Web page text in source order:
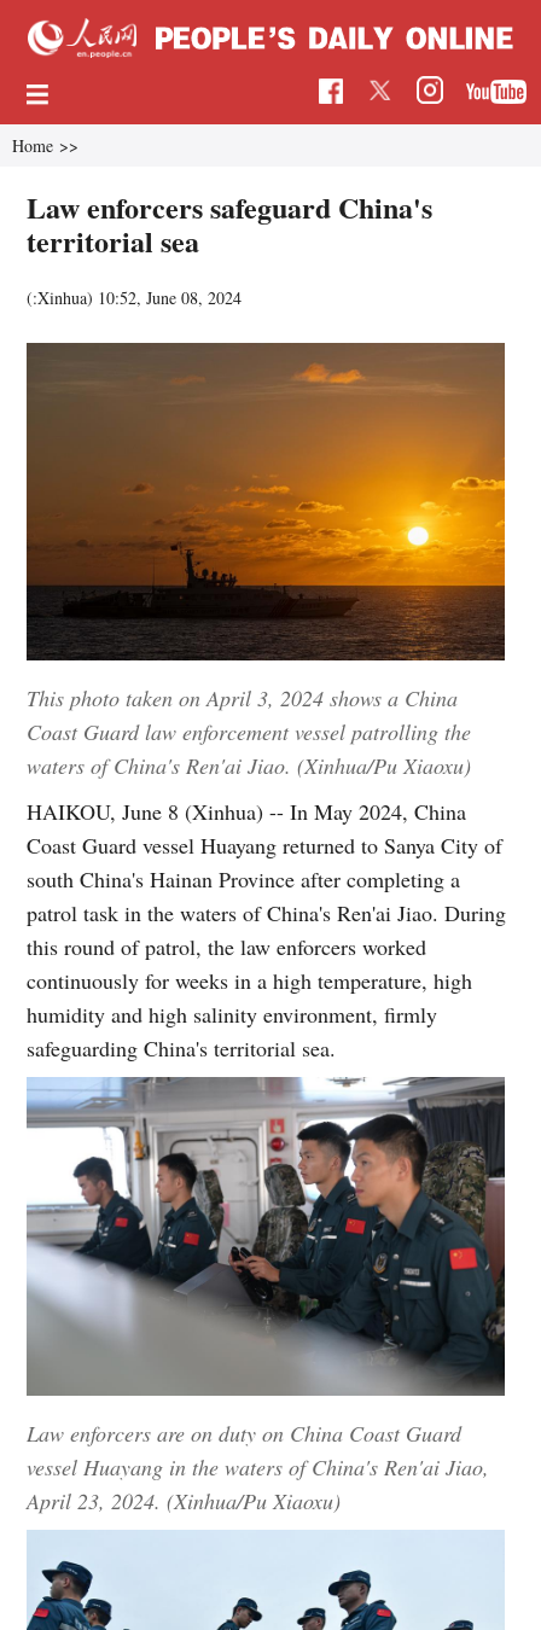
Home >>
Law enforcers safeguard China's
territorial sea
(:Xinhua) 10:52, June 08, 2024
This photo taken on April 3, 2024 shows a China
Coast Guard law enforcement vessel patrolling the
waters of China's Ren'ai Jiao. (Xinhua/Pu Xiaoxu)
HAIKOU, June 8 (Xinhua) -- In May 2024, China
Coast Guard vessel Huayang returned to Sanya City of
south China's Hainan Province after completing a
patrol task in the waters of China's Ren'ai Jiao. During
this round of patrol, the law enforcers worked
continuously for weeks in a high temperature, high
humidity and high salinity environment, firmly
safeguarding China's territorial sea.
Law enforcers are on duty on China Coast Guard
vessel Huayang in the waters of China's Ren'ai Jiao,
April 23, 2024. (Xinhua/Pu Xiaoxu)